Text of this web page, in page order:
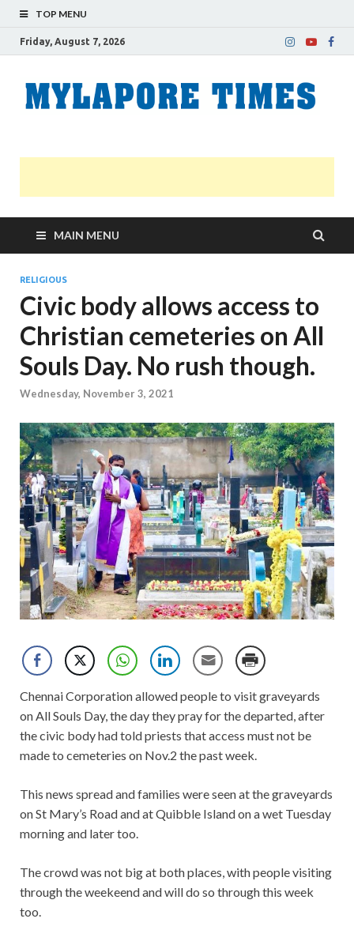
TOP MENU
Friday, August 7, 2026
MAIN MENU
RELIGIOUS
Civic body allows access to
Christian cemeteries on All
Souls Day. No rush though.
Wednesday, November 3, 2021
Chennai Corporation allowed people to visit graveyards
on All Souls Day, the day they pray for the departed, after
the civic body had told priests that access must not be
made to cemeteries on Nov.2 the past week.
This news spread and families were seen at the graveyards
on St Mary’s Road and at Quibble Island on a wet Tuesday
morning and later too.
The crowd was not big at both places, with people visiting
through the weekeend and will do so through this week
too.